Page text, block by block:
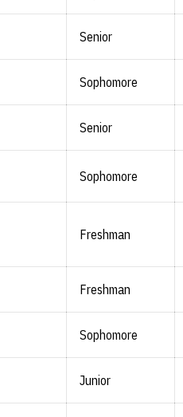
Senior
Sophomore
Senior
Sophomore
Freshman
Freshman
Sophomore
Junior